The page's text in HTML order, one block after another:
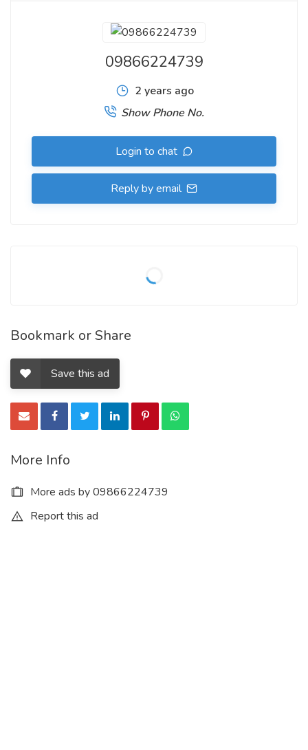
09866224739
2 years ago
Show Phone No.
Login to chat
Reply by email
Bookmark or Share
Save this ad
More Info
More ads by 09866224739
Report this ad